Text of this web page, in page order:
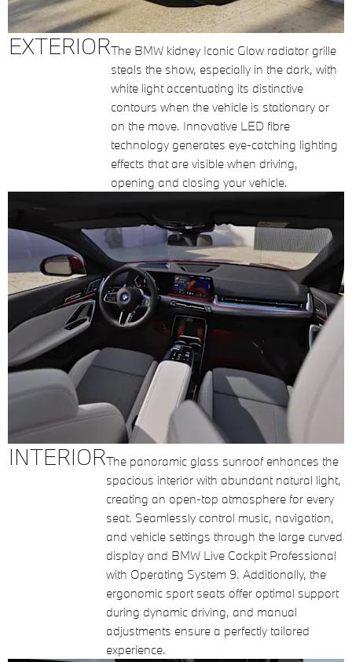
EXTERIORThe BMW kidney Iconic Glow radiator grille
steals the show, especially in the dark, with
white light accentuating its distinctive
contours when the vehicle is stationary or
on the move. Innovative LED fibre
technology generates eye-catching lighting
effects that are visible when driving,
opening and closing your vehicle.
INTERIORThe panoramic glass sunroof enhances the
spacious interior with abundant natural light,
creating an open-top atmosphere for every
seat. Seamlessly control music, navigation,
and vehicle settings through the large curved
display and BMW Live Cockpit Professional
with Operating System 9. Additionally, the
ergonomic sport seats offer optimal support
during dynamic driving, and manual
adjustments ensure a perfectly tailored
experience.